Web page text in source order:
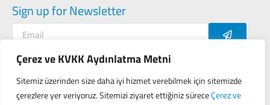
Çerez ve KVKK Aydınlatma Metni
Sitemiz üzerinden size daha iyi hizmet verebilmek için sitemizde
çerezlere yer veriyoruz. Sitemizi ziyaret ettiğiniz süreceÇerez ve
Sign up for Newsletter
ContactPrivacy Policy